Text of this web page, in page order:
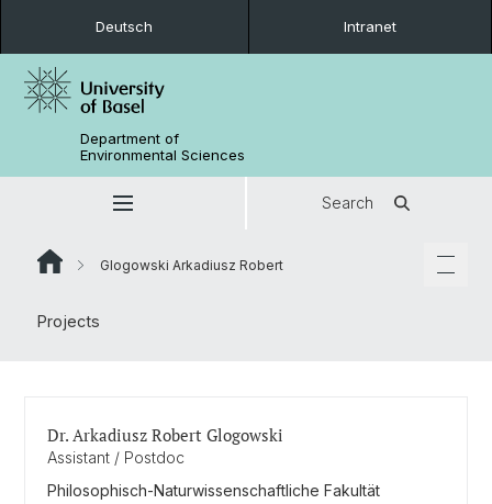
Deutsch Intranet
Department of
Environmental Sciences
Search
Glogowski Arkadiusz Robert
Projects
Dr. Arkadiusz Robert Glogowski
Assistant / Postdoc
Philosophisch-Naturwissenschaftliche Fakultät